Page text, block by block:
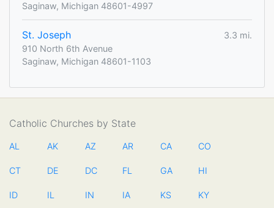
Saginaw, Michigan 48601-4997
St. Joseph
3.3 mi.
910 North 6th Avenue
Saginaw, Michigan 48601-1103
Catholic Churches by State
AL AK AZ AR CA CO
CT DE DC FL GA HI
ID IL IN IA KS KY